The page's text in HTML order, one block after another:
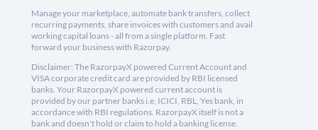
Manage your marketplace, automate bank transfers, collect
recurring payments, share invoices with customers and avail
working capital loans - all from a single platform. Fast
forward your business with Razorpay.
Disclaimer: The RazorpayX powered Current Account and
VISA corporate credit card are provided by RBI licensed
banks. Your RazorpayX powered current account is
provided by our partner banks i.e, ICICI, RBL, Yes bank, in
accordance with RBI regulations. RazorpayX itself is not a
bank and doesn't hold or claim to hold a banking license.